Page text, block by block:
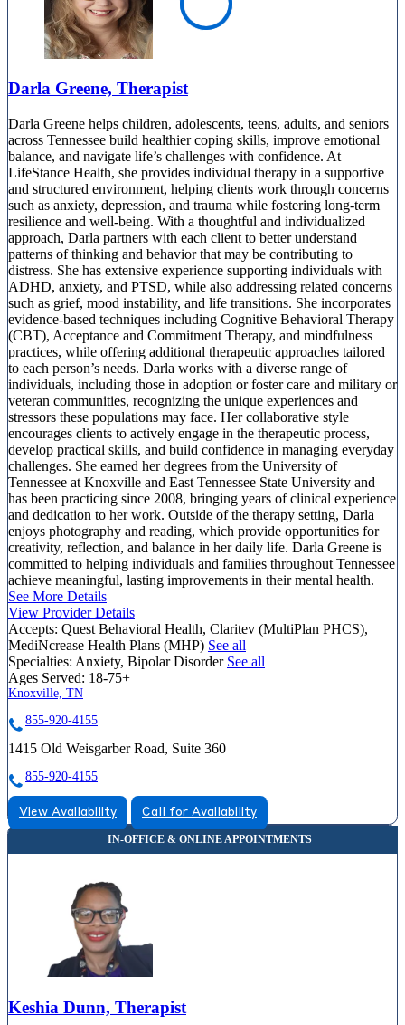
Darla Greene, Therapist
Darla Greene helps children, adolescents, teens, adults, and seniors
across Tennessee build healthier coping skills, improve emotional
balance, and navigate life’s challenges with confidence. At
LifeStance Health, she provides individual therapy in a supportive
and structured environment, helping clients work through concerns
such as anxiety, depression, and trauma while fostering long-term
resilience and well-being. With a thoughtful and individualized
approach, Darla partners with each client to better understand
patterns of thinking and behavior that may be contributing to
distress. She has extensive experience supporting individuals with
ADHD, anxiety, and PTSD, while also addressing related concerns
such as grief, mood instability, and life transitions. She incorporates
evidence-based techniques including Cognitive Behavioral Therapy
(CBT), Acceptance and Commitment Therapy, and mindfulness
practices, while offering additional therapeutic approaches tailored
to each person’s needs. Darla works with a diverse range of
individuals, including those in adoption or foster care and military or
veteran communities, recognizing the unique experiences and
stressors these populations may face. Her collaborative style
encourages clients to actively engage in the therapeutic process,
develop practical skills, and build confidence in managing everyday
challenges. She earned her degrees from the University of
Tennessee at Knoxville and East Tennessee State University and
has been practicing since 2008, bringing years of clinical experience
and dedication to her work. Outside of the therapy setting, Darla
enjoys photography and reading, which provide opportunities for
creativity, reflection, and balance in her daily life. Darla Greene is
committed to helping individuals and families throughout Tennessee
achieve meaningful, lasting improvements in their mental health.
See More Details
View Provider Details
Accepts: Quest Behavioral Health, Claritev (MultiPlan PHCS),
MediNcrease Health Plans (MHP) See all
Specialties: Anxiety, Bipolar Disorder See all
Ages Served: 18-75+
Knoxville, TN
855-920-4155
1415 Old Weisgarber Road, Suite 360
855-920-4155
View Availability Call for Availability
Keshia Dunn, Therapist